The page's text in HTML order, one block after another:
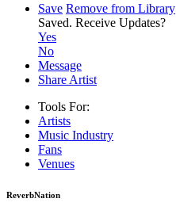
Save Remove from Library
Saved. Receive Updates?
Yes
No
Message
Share Artist
Tools For:
Artists
Music Industry
Fans
Venues
ReverbNation